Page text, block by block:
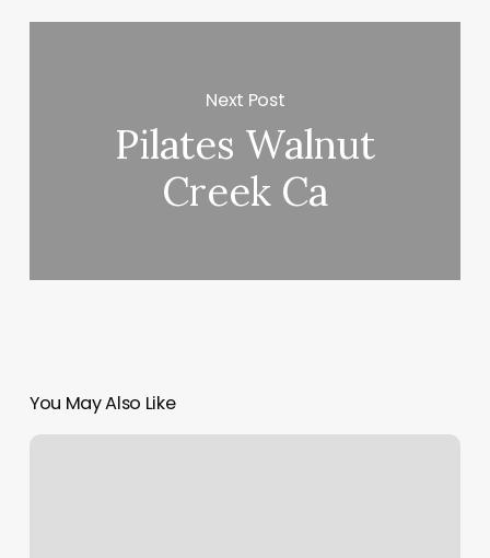
Next Post
Pilates Walnut
Creek Ca
You May Also Like
Well